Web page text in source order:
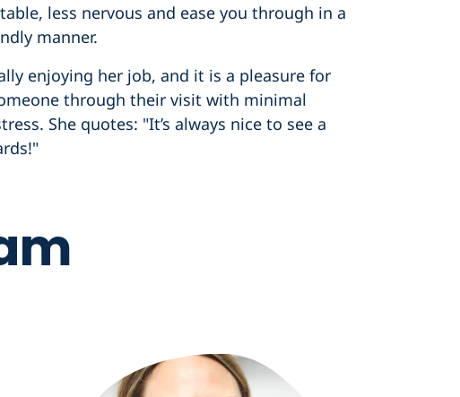
less nervous and ease you through in a
manner.
enjoying her job, and it is a pleasure for
through their visit with minimal
She quotes: "It’s always nice to see a